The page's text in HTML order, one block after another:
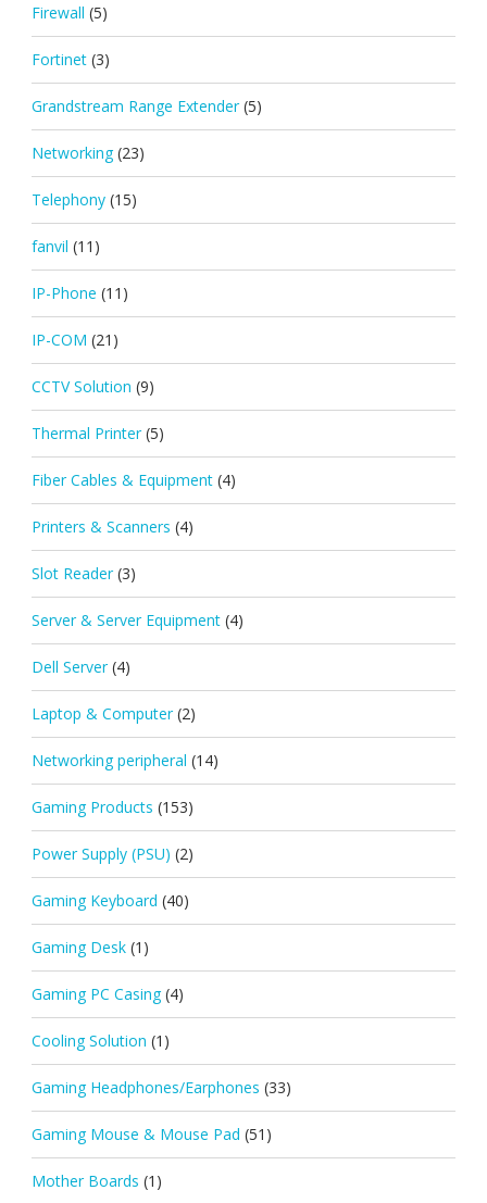
Firewall (5)
Fortinet (3)
Grandstream Range Extender (5)
Networking (23)
Telephony (15)
fanvil (11)
IP-Phone (11)
IP-COM (21)
CCTV Solution (9)
Thermal Printer (5)
Fiber Cables & Equipment (4)
Printers & Scanners (4)
Slot Reader (3)
Server & Server Equipment (4)
Dell Server (4)
Laptop & Computer (2)
Networking peripheral (14)
Gaming Products (153)
Power Supply (PSU) (2)
Gaming Keyboard (40)
Gaming Desk (1)
Gaming PC Casing (4)
Cooling Solution (1)
Gaming Headphones/Earphones (33)
Gaming Mouse & Mouse Pad (51)
Mother Boards (1)